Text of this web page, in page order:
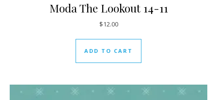
Moda The Lookout 14-11
$12.00
ADD TO CART